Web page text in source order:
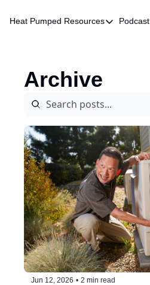
Heat Pumped Resources
Resources
Podcast
Archive
Jun 12, 2026 • 2 min read